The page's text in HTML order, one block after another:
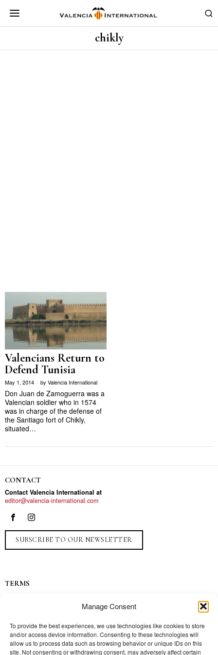
Manage Consent
To provide the best experiences, we use technologies like cookies to store
and/or access device information. Consenting to these technologies will
allow us to process data such as browsing behavior or unique IDs on this
site. Not consenting or withdrawing consent, may adversely affect certain
chikly
Valencians Return to
Defend Tunisia
May 1, 2014 by Valencia International
Don Juan de Zamoguerra was a
Valencian soldier who in 1574
was in charge of the defense of
the Santiago fort of Chikly,
situated…
CONTACT
Contact Valencia International at
editor@valencia-international.com
SUBSCRIBE TO OUR NEWSLETTER
TERMS
Contact
Press